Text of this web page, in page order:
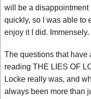
will be a disappointment
quickly, so I was able to
enjoy it I did. Immensely.
The questions that have
reading THE LIES OF
Locke really was, and
always been more than